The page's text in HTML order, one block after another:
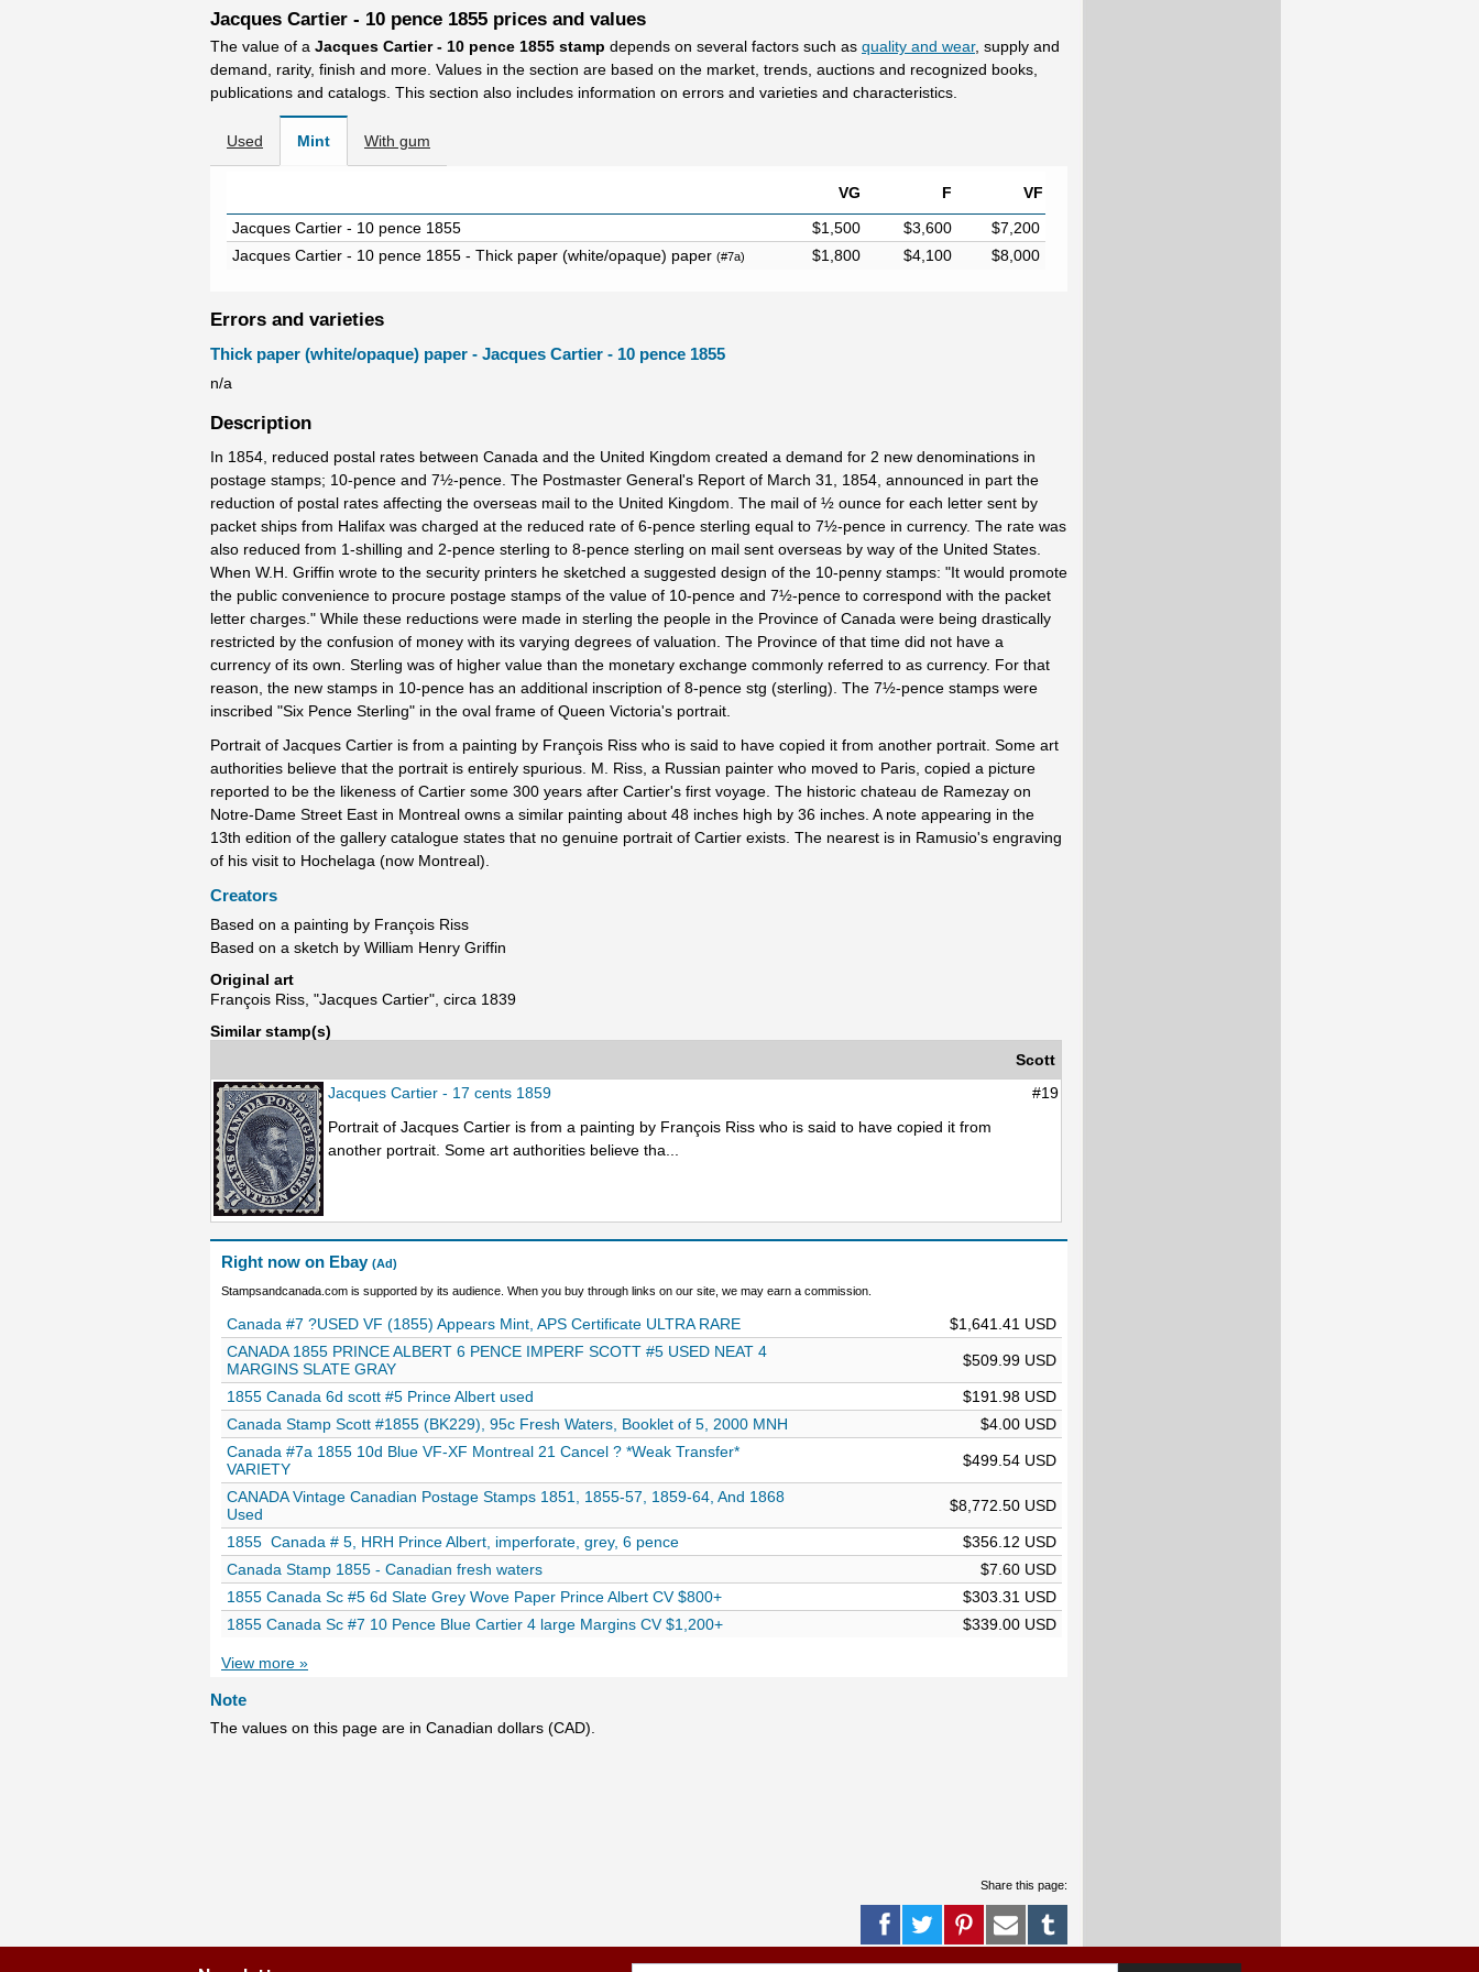
Jacques Cartier - 10 pence 1855 prices and values
The value of a Jacques Cartier - 10 pence 1855 stamp depends on several factors such as quality and wear, supply and
demand, rarity, finish and more. Values in the section are based on the market, trends, auctions and recognized books,
publications and catalogs. This section also includes information on errors and varieties and characteristics.
Used Mint With gum
VG F
VF
Jacques Cartier - 10 pence 1855
$1,500 $3,600
$7,200
Jacques Cartier - 10 pence 1855 - Thick paper (white/opaque) paper (#7a) $1,800 $4,100 $8,000
Errors and varieties
Thick paper (white/opaque) paper - Jacques Cartier - 10 pence 1855
n/a
Description
In 1854, reduced postal rates between Canada and the United Kingdom created a demand for 2 new denominations in
postage stamps; 10-pence and 7½-pence. The Postmaster General's Report of March 31, 1854, announced in part the
reduction of postal rates affecting the overseas mail to the United Kingdom. The mail of ½ ounce for each letter sent by
packet ships from Halifax was charged at the reduced rate of 6-pence sterling equal to 7½-pence in currency. The rate was
also reduced from 1-shilling and 2-pence sterling to 8-pence sterling on mail sent overseas by way of the United States.
When W.H. Griffin wrote to the security printers he sketched a suggested design of the 10-penny stamps: "It would promote
the public convenience to procure postage stamps of the value of 10-pence and 7½-pence to correspond with the packet
letter charges." While these reductions were made in sterling the people in the Province of Canada were being drastically
restricted by the confusion of money with its varying degrees of valuation. The Province of that time did not have a
currency of its own. Sterling was of higher value than the monetary exchange commonly referred to as currency. For that
reason, the new stamps in 10-pence has an additional inscription of 8-pence stg (sterling). The 7½-pence stamps were
inscribed "Six Pence Sterling" in the oval frame of Queen Victoria's portrait.
Portrait of Jacques Cartier is from a painting by François Riss who is said to have copied it from another portrait. Some art
authorities believe that the portrait is entirely spurious. M. Riss, a Russian painter who moved to Paris, copied a picture
reported to be the likeness of Cartier some 300 years after Cartier's first voyage. The historic chateau de Ramezay on
Notre-Dame Street East in Montreal owns a similar painting about 48 inches high by 36 inches. A note appearing in the
13th edition of the gallery catalogue states that no genuine portrait of Cartier exists. The nearest is in Ramusio's engraving
of his visit to Hochelaga (now Montreal).
Creators
Based on a painting by François Riss
Based on a sketch by William Henry Griffin
Original art
François Riss, "Jacques Cartier", circa 1839
Similar stamp(s)
Scott
Jacques Cartier - 17 cents 1859
Portrait of Jacques Cartier is from a painting by François Riss who is said to have copied it from
another portrait. Some art authorities believe tha...
#19
Right now on Ebay (Ad)
Stampsandcanada.com is supported by its audience. When you buy through links on our site, we may earn a commission.
Canada #7 ?USED VF (1855) Appears Mint, APS Certificate ULTRA RARE
$1,641.41 USD
CANADA 1855 PRINCE ALBERT 6 PENCE IMPERF SCOTT #5 USED NEAT 4
MARGINS SLATE GRAY
$509.99 USD
1855 Canada 6d scott #5 Prince Albert used
$191.98 USD
Canada Stamp Scott #1855 (BK229), 95c Fresh Waters, Booklet of 5, 2000 MNH
$4.00 USD
Canada #7a 1855 10d Blue VF-XF Montreal 21 Cancel ? *Weak Transfer*
VARIETY
$499.54 USD
CANADA Vintage Canadian Postage Stamps 1851, 1855-57, 1859-64, And 1868
Used
$8,772.50 USD
1855 Canada # 5, HRH Prince Albert, imperforate, grey, 6 pence
$356.12 USD
Canada Stamp 1855 - Canadian fresh waters
$7.60 USD
1855 Canada Sc #5 6d Slate Grey Wove Paper Prince Albert CV $800+
$303.31 USD
1855 Canada Sc #7 10 Pence Blue Cartier 4 large Margins CV $1,200+
$339.00 USD
View more »
Note
The values on this page are in Canadian dollars (CAD).
Share this page: